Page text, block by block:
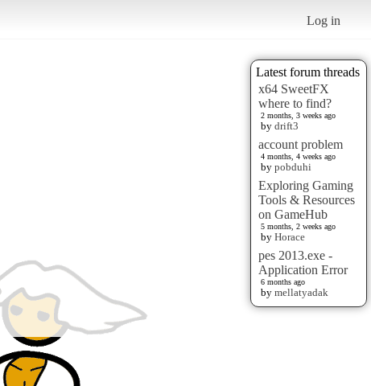
Log in
Latest forum threads
x64 SweetFX
where to find?
2 months, 3 weeks ago
by drift3
account problem
4 months, 4 weeks ago
by pobduhi
Exploring Gaming
Tools & Resources
on GameHub
5 months, 2 weeks ago
by Horace
pes 2013.exe -
Application Error
6 months ago
by mellatyadak